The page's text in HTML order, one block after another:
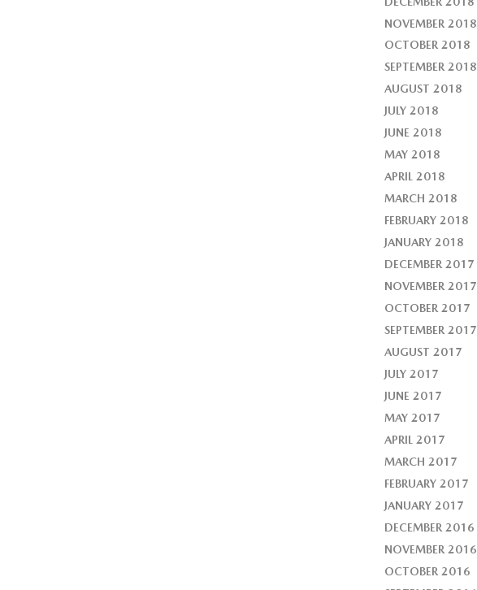
NOVEMBER 2018
OCTOBER 2018
SEPTEMBER 2018
AUGUST 2018
JULY 2018
JUNE 2018
MAY 2018
APRIL 2018
MARCH 2018
FEBRUARY 2018
JANUARY 2018
DECEMBER 2017
NOVEMBER 2017
OCTOBER 2017
SEPTEMBER 2017
AUGUST 2017
JULY 2017
JUNE 2017
MAY 2017
APRIL 2017
MARCH 2017
FEBRUARY 2017
JANUARY 2017
DECEMBER 2016
NOVEMBER 2016
OCTOBER 2016